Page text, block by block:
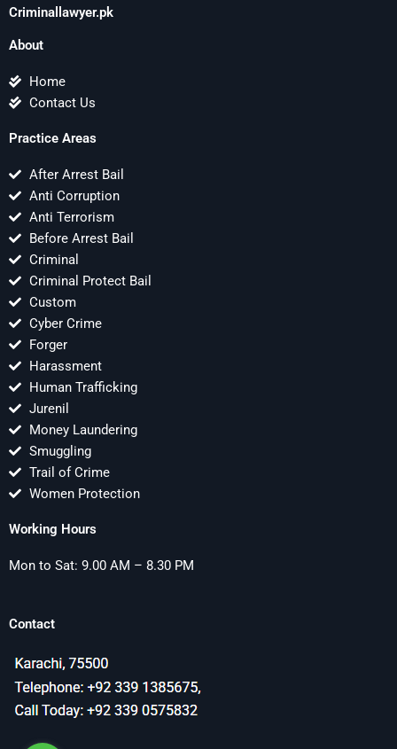
Criminallawyer.pk
About
Home
Contact Us
Practice Areas
After Arrest Bail
Anti Corruption
Anti Terrorism
Before Arrest Bail
Criminal
Criminal Protect Bail
Custom
Cyber Crime
Forger
Harassment
Human Trafficking
Jurenil
Money Laundering
Smuggling
Trail of Crime
Women Protection
Working Hours
Mon to Sat: 9.00 AM – 8.30 PM
Contact